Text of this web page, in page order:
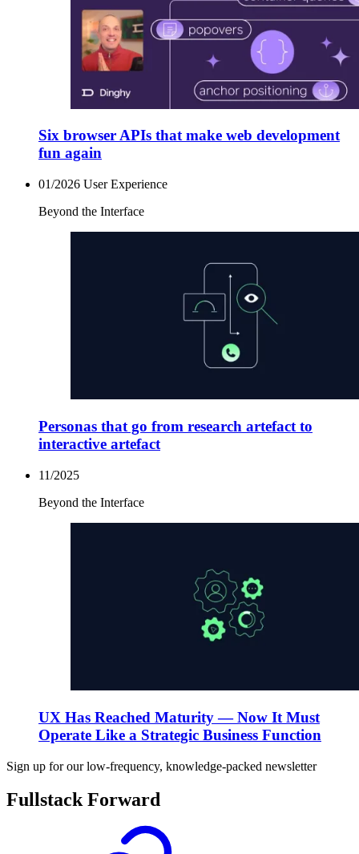
Six browser APIs that make web development
fun again
01/2026 User Experience
Beyond the Interface
Personas that go from research artefact to
interactive artefact
11/2025
Beyond the Interface
UX Has Reached Maturity — Now It Must
Operate Like a Strategic Business Function
Sign up for our low-frequency, knowledge-packed newsletter
Fullstack Forward